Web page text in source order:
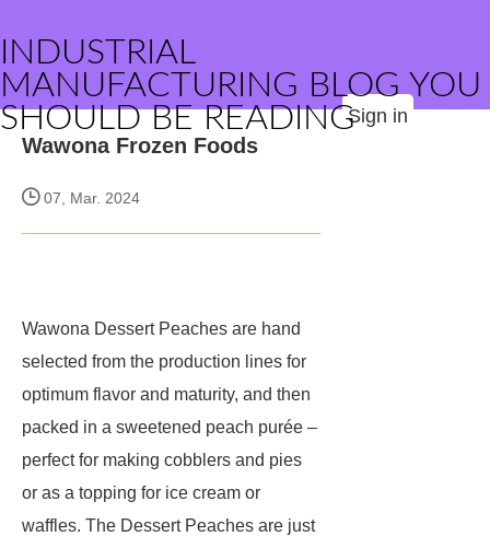
INDUSTRIAL
MANUFACTURING BLOG YOU
SHOULD BE READINGSign in
Wawona Frozen Foods
07, Mar. 2024
Wawona Dessert Peaches are hand
selected from the production lines for
optimum flavor and maturity, and then
packed in a sweetened peach purée –
perfect for making cobblers and pies
or as a topping for ice cream or
waffles. The Dessert Peaches are just